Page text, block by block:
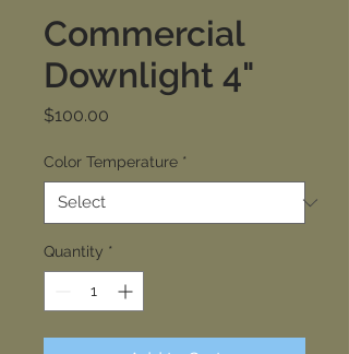
Commercial
Downlight 4"
$100.00
Color Temperature *
Quantity *